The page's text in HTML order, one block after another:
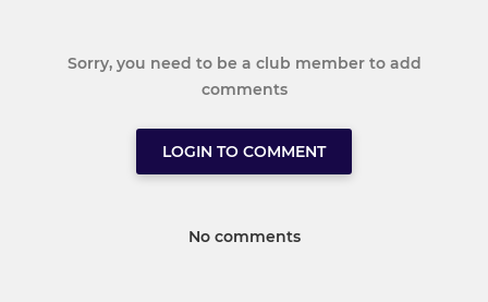
Sorry, you need to be a club member to add
comments
LOGIN TO COMMENT
No comments